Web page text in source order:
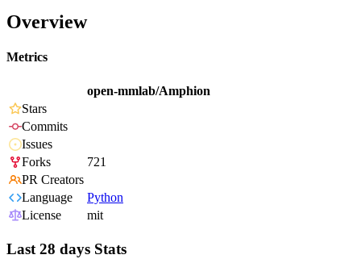
Overview
Metrics
open-mmlab/Amphion
Stars
Commits
Issues
Forks
721
PR Creators
Language
Python
License
mit
Last 28 days Stats